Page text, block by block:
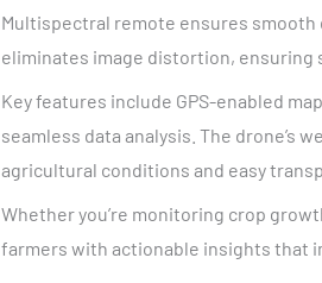
Multispectral remote ensures
eliminates image distortion, ensuring
Key features include GPS-enabled
seamless data analysis. The drone’s
agricultural conditions and easy
Whether you’re monitoring crop
farmers with actionable insights that